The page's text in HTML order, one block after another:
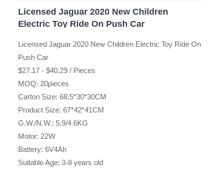
Licensed Jaguar 2020 New Children
Electric Toy Ride On Push Car
Licensed Jaguar 2020 New Children Electric Toy Ride On
Push Car
$27.17 - $40.29 / Pieces
MOQ: 20pieces
Carton Size: 68.5*30*30CM
Product Size: 67*42*41CM
G.W./N.W.: 5.9/4.6KG
Motor: 22W
Battery: 6V4Ah
Suitable Age: 3-8 years old